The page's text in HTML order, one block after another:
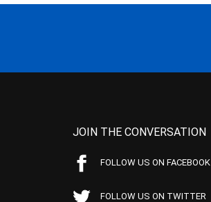
JOIN THE CONVERSATION
FOLLOW US ON FACEBOOK
FOLLOW US ON TWITTER